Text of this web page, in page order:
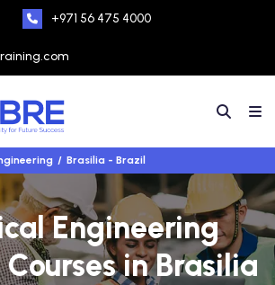
+971 56 475 4000
Brasilia - Brazil
Engineering
in Brasilia